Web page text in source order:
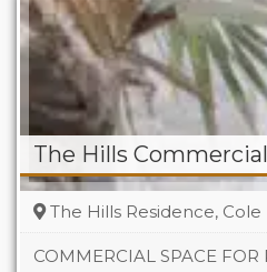
The Hills
The Hills Residence, Cole
COMMERCIAL SPACE FOR